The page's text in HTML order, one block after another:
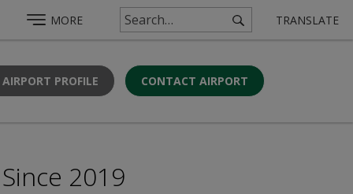
MORE TRANSLATE
PROFILE CONTACT AIRPORT
2019